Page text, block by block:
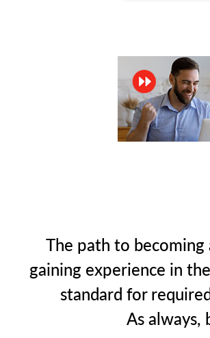
The path to becoming
gaining experience in
standard for
As always,